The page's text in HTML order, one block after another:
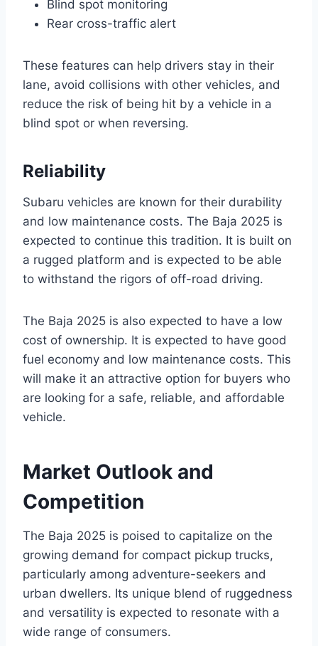
Blind spot monitoring
Rear cross-traffic alert
These features can help drivers stay in their
lane, avoid collisions with other vehicles, and
reduce the risk of being hit by a vehicle in a
blind spot or when reversing.
Reliability
Subaru vehicles are known for their durability
and low maintenance costs. The Baja 2025 is
expected to continue this tradition. It is built on
a rugged platform and is expected to be able
to withstand the rigors of off-road driving.
The Baja 2025 is also expected to have a low
cost of ownership. It is expected to have good
fuel economy and low maintenance costs. This
will make it an attractive option for buyers who
are looking for a safe, reliable, and affordable
vehicle.
Market Outlook and
Competition
The Baja 2025 is poised to capitalize on the
growing demand for compact pickup trucks,
particularly among adventure-seekers and
urban dwellers. Its unique blend of ruggedness
and versatility is expected to resonate with a
wide range of consumers.